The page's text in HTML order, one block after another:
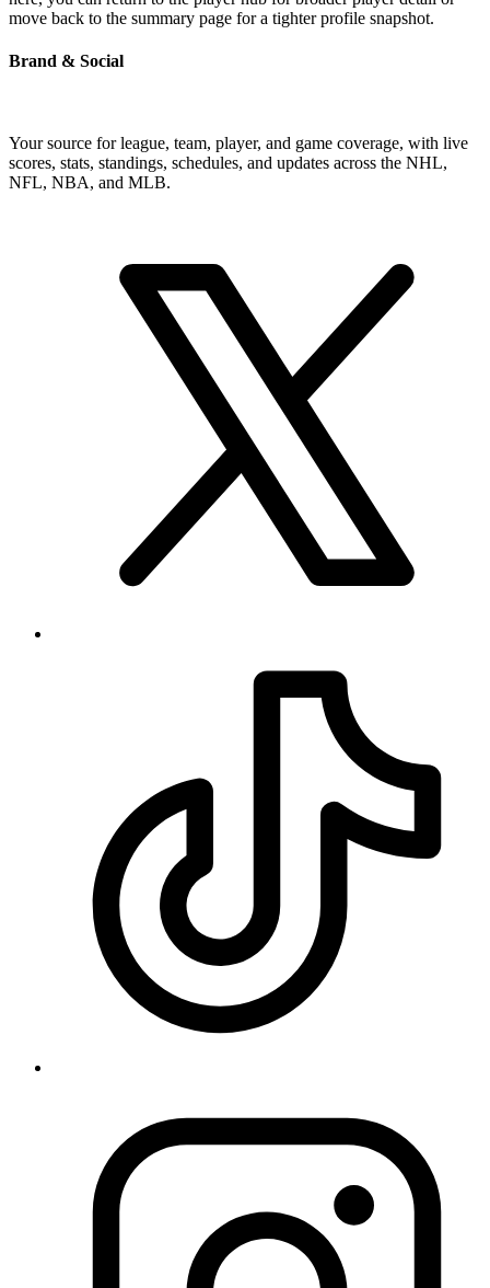
move back to the summary page for a tighter profile snapshot.
Brand & Social
Your source for league, team, player, and game coverage, with live
scores, stats, standings, schedules, and updates across the NHL,
NFL, NBA, and MLB.